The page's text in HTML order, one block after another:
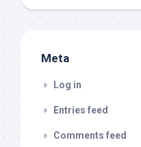
Meta
Log in
Entries feed
Comments feed